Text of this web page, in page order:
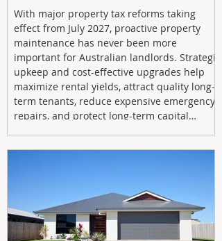
With major property tax reforms taking
effect from July 2027, proactive property
maintenance has never been more
important for Australian landlords. Strategic
upkeep and cost-effective upgrades help
maximize rental yields, attract quality long-
term tenants, reduce expensive emergency
repairs, and protect long-term capital